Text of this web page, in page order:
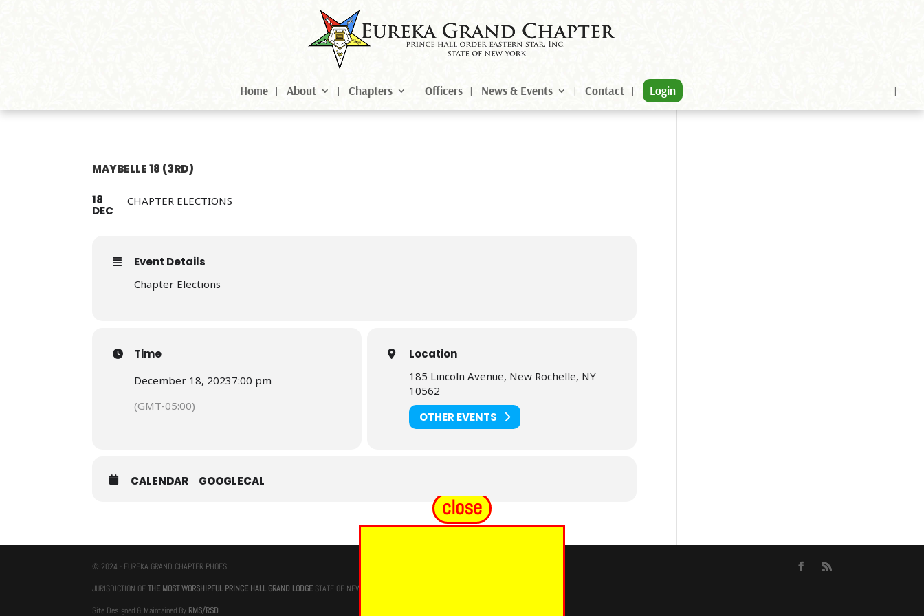
Home About Chapters Officers News & Events Contact Login
MAYBELLE 18 (3RD)
18
DEC
CHAPTER ELECTIONS
Event Details
Chapter Elections
Time
December 18, 20237:00 pm
(GMT-05:00)
Location
185 Lincoln Avenue, New Rochelle, NY
10562
OTHER EVENTS
CALENDAR GOOGLECAL
© 2024 - EUREKA GRAND CHAPTER PHOES
JURISDICTION OFTHE MOST WORSHIPFUL PRINCE HALL GRAND LODGE STATE OF NEW YORK, M.W. Darren M. Morton, Ed.D, GRAND MASTER
Site Designed & Maintained By RMS/RSD
close